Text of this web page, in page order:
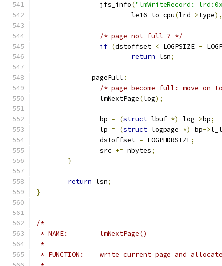
		jfs_info
("lmWriteRecord:
			le16_to_cpu
(lrd->type),
/* page not full ? */
if (dstoffset < LOGPSIZE -
return lsn;
	      pageFull
:
/* page become full: move on
		lmNextPage
(log);
		bp
= (struct lbuf *) log->bp;
		lp
= (struct logpage *) bp->
		dstoffset
= LOGPHDRSIZE;
		src
+= nbytes;
}
return lsn;
}
/*
* NAME:	lmNextPage()
*
* FUNCTION:	write current page and